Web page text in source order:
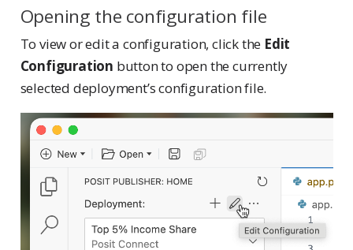
Opening the configuration file
To view or edit a configuration, click the Edit
Configuration button to open the currently
selected deployment’s configuration file.